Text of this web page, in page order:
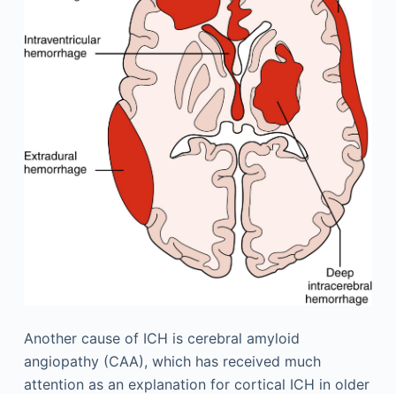
Another cause of ICH is cerebral amyloid
angiopathy (CAA), which has received much
attention as an explanation for cortical ICH in older